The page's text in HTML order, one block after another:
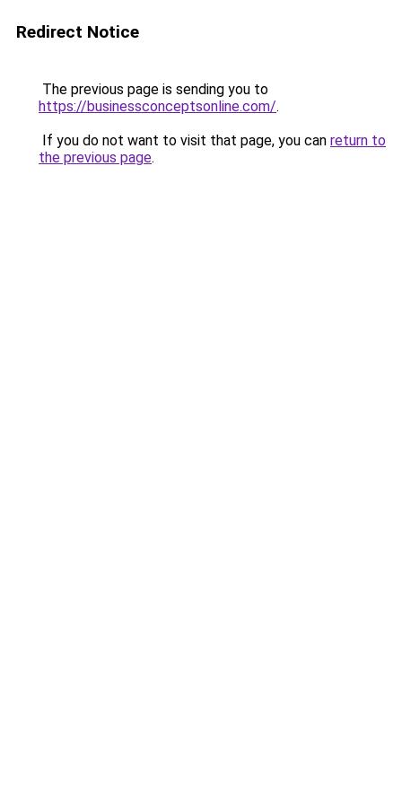
Redirect Notice
The previous page is sending you to
https://businessconceptsonline.com/.
If you do not want to visit that page, you can return to
the previous page.